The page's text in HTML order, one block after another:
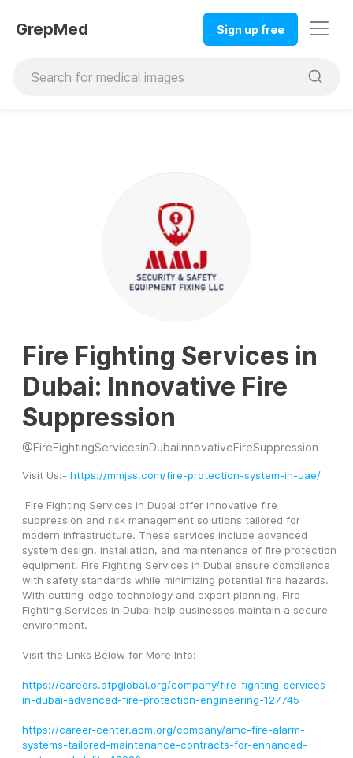
GrepMed Sign up free
Fire Fighting Services in
Dubai: Innovative Fire
Suppression
@FireFightingServicesinDubaiInnovativeFireSuppression
Visit Us:- https://mmjss.com/fire-protection-system-in-uae/
suppression and risk management solutions tailored for
modern infrastructure. These services include advanced
system design, installation, and maintenance of fire protection
equipment. Fire Fighting Services in Dubai ensure compliance
with safety standards while minimizing potential fire hazards.
With cutting-edge technology and expert planning, Fire
Fighting Services in Dubai help businesses maintain a secure
environment.
Visit the Links Below for More Info:-
https://careers.afpglobal.org/company/fire-fighting-services-
in-dubai-advanced-fire-protection-engineering-127745
https://career-center.aom.org/company/amc-fire-alarm-
systems-tailored-maintenance-contracts-for-enhanced-